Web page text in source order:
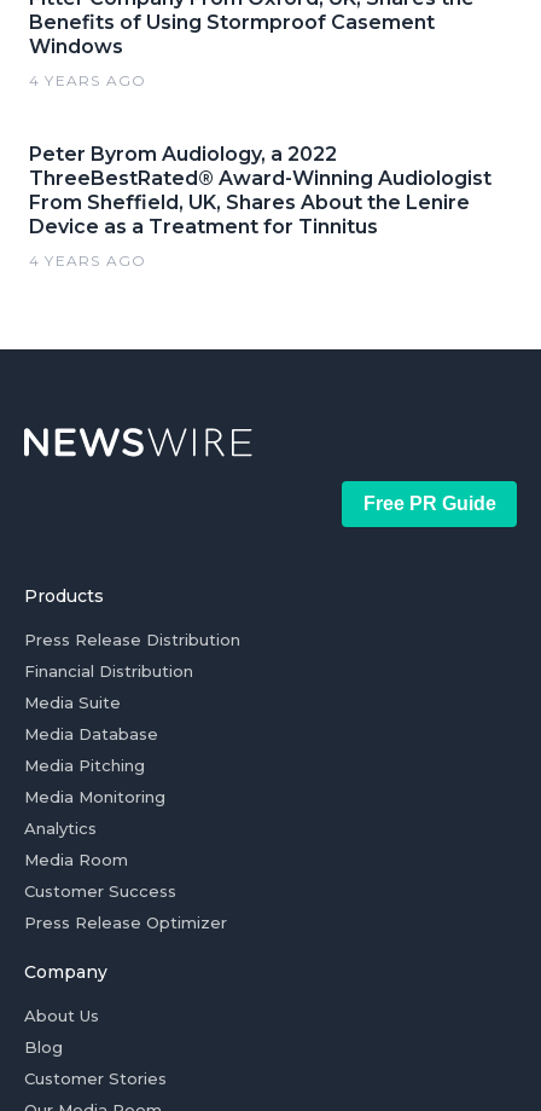
Benefits of Using Stormproof Casement
Windows
4 YEARS AGO
Peter Byrom Audiology, a 2022
ThreeBestRated® Award-Winning Audiologist
From Sheffield, UK, Shares About the Lenire
Device as a Treatment for Tinnitus
4 YEARS AGO
Free PR Guide
Products
Press Release Distribution
Financial Distribution
Media Suite
Media Database
Media Pitching
Media Monitoring
Analytics
Media Room
Customer Success
Press Release Optimizer
Company
About Us
Blog
Customer Stories